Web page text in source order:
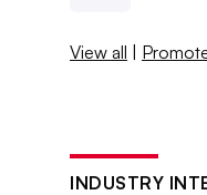
View all |
INDUSTRY